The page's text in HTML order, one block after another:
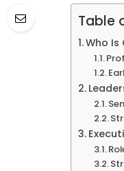
Table
Who Is